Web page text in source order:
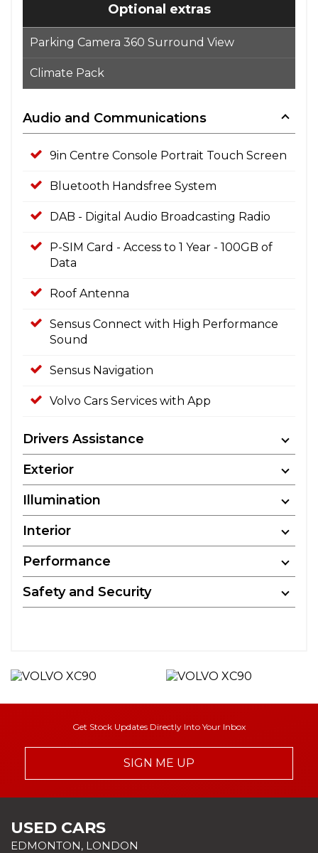
Optional extras
Parking Camera 360 Surround View
Climate Pack
Audio and Communications
9in Centre Console Portrait Touch Screen
Bluetooth Handsfree System
DAB - Digital Audio Broadcasting Radio
P-SIM Card - Access to 1 Year - 100GB of
Data
Roof Antenna
Sensus Connect with High Performance
Sound
Sensus Navigation
Volvo Cars Services with App
Drivers Assistance
Exterior
Illumination
Interior
Performance
Safety and Security
Get Stock Updates Directly Into Your Inbox
SIGN ME UP
USED CARS
EDMONTON, LONDON